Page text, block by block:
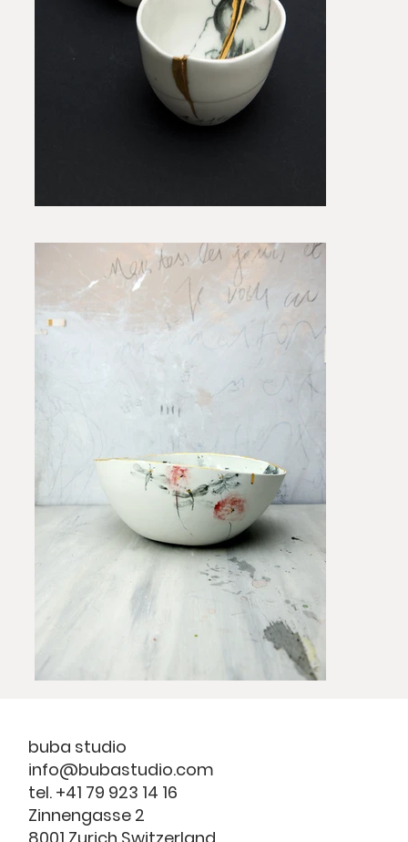
buba studio
info@bubastudio.com
tel. +41 79 923 14 16
Zinnengasse 2